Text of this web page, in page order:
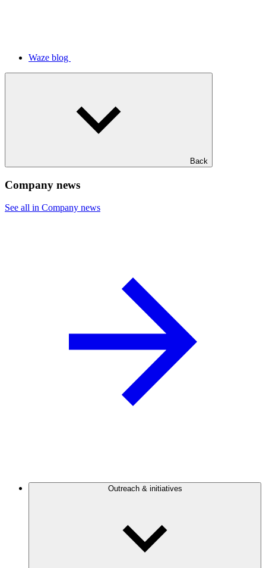
Waze blog
Back
Company news
See all in Company news
Outreach & initiatives